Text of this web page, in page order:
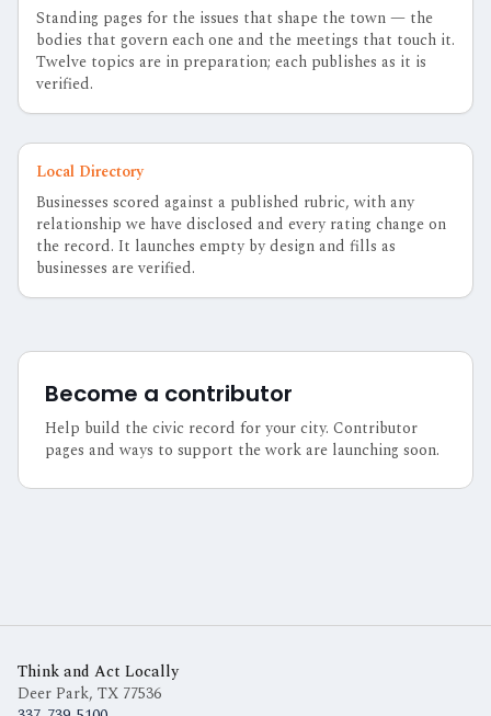
Standing pages for the issues that shape the town — the
bodies that govern each one and the meetings that touch it.
Twelve topics are in preparation; each publishes as it is
verified.
Local Directory
Businesses scored against a published rubric, with any
relationship we have disclosed and every rating change on
the record. It launches empty by design and fills as
businesses are verified.
Become a contributor
Help build the civic record for your city. Contributor
pages and ways to support the work are launching soon.
Think and Act Locally
Deer Park, TX 77536